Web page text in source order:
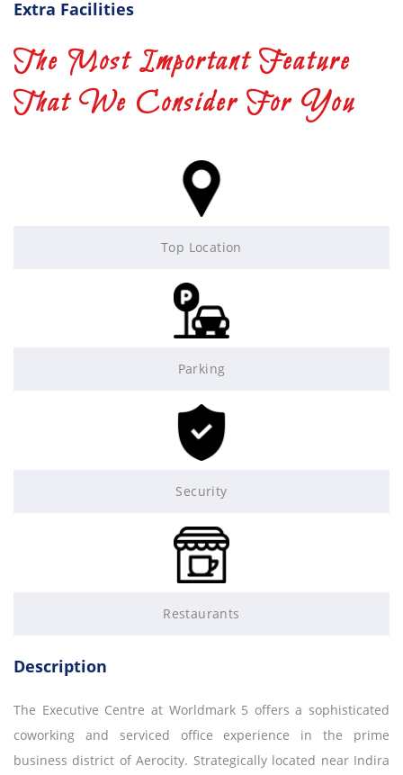
Extra Facilities
The Most Important Feature
That We Consider For You
Top Location
Parking
Security
Restaurants
Description
The Executive Centre at Worldmark 5 offers a sophisticated
coworking and serviced office experience in the prime
business district of Aerocity. Strategically located near Indira